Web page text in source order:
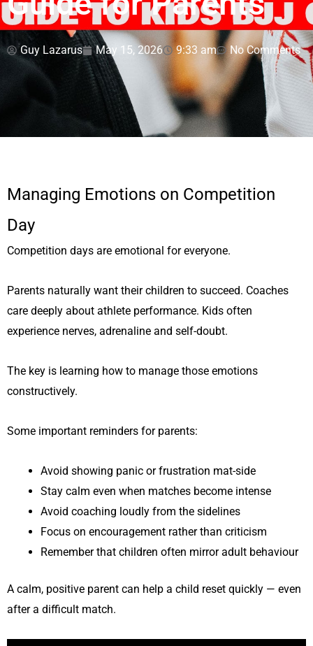
Guy Lazarus May 15, 2026 9:33 am No Comments
Managing Emotions on Competition
Day
Competition days are emotional for everyone.
Parents naturally want their children to succeed. Coaches
care deeply about athlete performance. Kids often
experience nerves, adrenaline and self-doubt.
The key is learning how to manage those emotions
constructively.
Some important reminders for parents:
Avoid showing panic or frustration mat-side
Stay calm even when matches become intense
Avoid coaching loudly from the sidelines
Focus on encouragement rather than criticism
Remember that children often mirror adult behaviour
A calm, positive parent can help a child reset quickly — even
after a difficult match.